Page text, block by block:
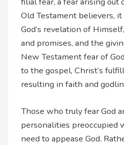
Old Testament believers,
God’s revelation of
and promises, and the
New Testament fear of
to the gospel, Christ’s
resulting in faith and
Those who truly fear God
personalities preoccupied
need to appease God.